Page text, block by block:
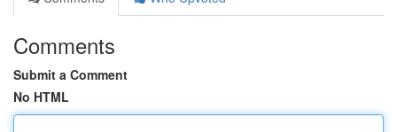
Comments
Submit a Comment
No HTML